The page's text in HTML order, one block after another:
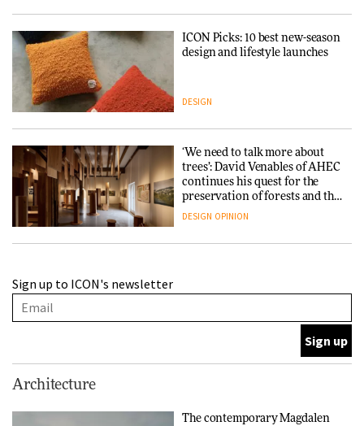
ICON Picks: 10 best new-season
design and lifestyle launches
DESIGN
‘We need to talk more about
trees’: David Venables of AHEC
continues his quest for the
preservation of forests and the
people behind them
DESIGN OPINION
with wine traditions
and neighbourhood life
Sign up to ICON's newsletter
Architecture
The contemporary Magdalen